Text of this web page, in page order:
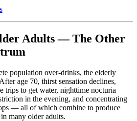
Adults — The Other
population over-drinks, the elderly
age 70, thirst sensation declines,
trips to get water, nighttime nocturia
in the evening, and concentrating
— all of which combine to produce
many older adults.